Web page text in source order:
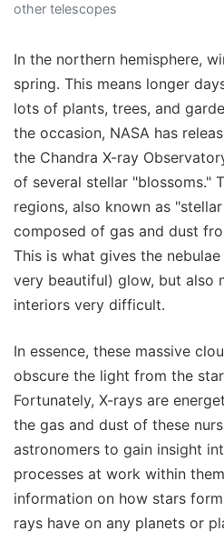
other telescopes
In the northern hemisphere,
spring. This means longer
lots of plants, trees, and
the occasion, NASA has
the Chandra X-ray
of several stellar "blossoms."
regions, also known as
composed of gas and dust
This is what gives the
very beautiful) glow, but also
interiors very difficult.
In essence, these massive
obscure the light from the
Fortunately, X-rays are
the gas and dust of these
astronomers to gain insight
processes at work within
information on how stars
rays have on any planets or